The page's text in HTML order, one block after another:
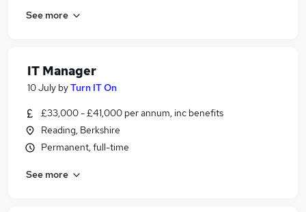
See more
IT Manager
10 July byTurn IT On
£33,000 - £41,000 per annum, inc benefits
Reading, Berkshire
Permanent, full-time
See more